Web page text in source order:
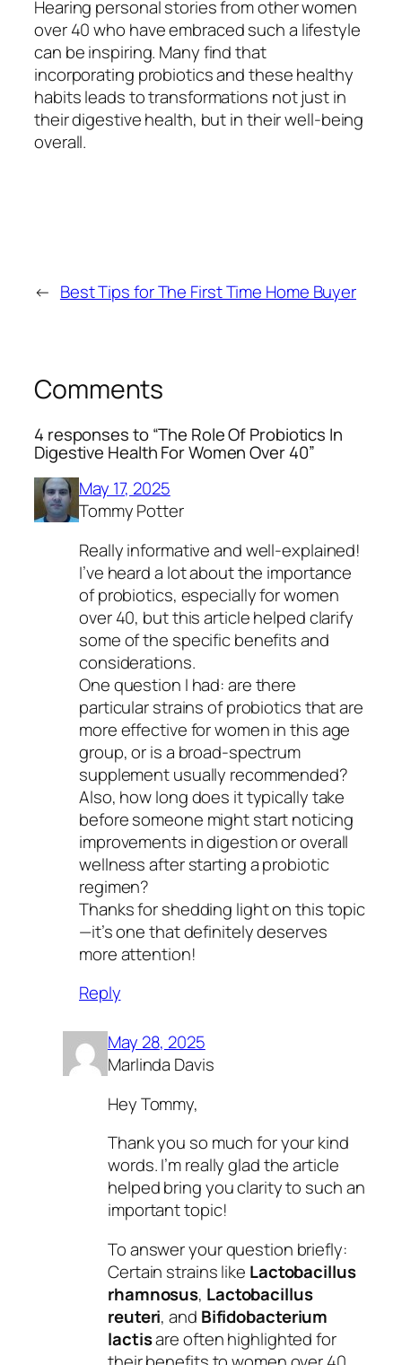
Hearing personal stories from other women
over 40 who have embraced such a lifestyle
can be inspiring. Many find that
incorporating probiotics and these healthy
habits leads to transformations not just in
their digestive health, but in their well-being
overall.
← Best Tips for The First Time Home Buyer
Comments
4 responses to “The Role Of Probiotics In
Digestive Health For Women Over 40”
May 17, 2025
Tommy Potter
Really informative and well-explained!
I’ve heard a lot about the importance
of probiotics, especially for women
over 40, but this article helped clarify
some of the specific benefits and
considerations.
One question I had: are there
particular strains of probiotics that are
more effective for women in this age
group, or is a broad-spectrum
supplement usually recommended?
Also, how long does it typically take
before someone might start noticing
improvements in digestion or overall
wellness after starting a probiotic
regimen?
Thanks for shedding light on this topic
—it’s one that definitely deserves
more attention!
Reply
May 28, 2025
Marlinda Davis
Hey Tommy,
Thank you so much for your kind
words. I’m really glad the article
helped bring you clarity to such an
important topic!
To answer your question briefly:
Certain strains like Lactobacillus
rhamnosus, Lactobacillus
reuteri, and Bifidobacterium
lactisare often highlighted for